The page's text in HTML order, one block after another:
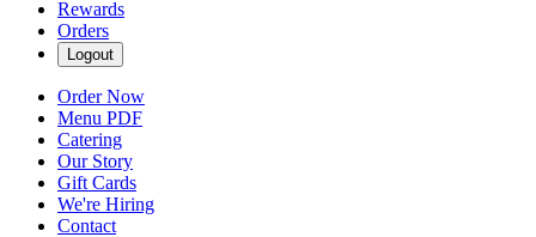
Rewards
Orders
Logout
Order Now
Menu PDF
Catering
Our Story
Gift Cards
We're Hiring
Contact